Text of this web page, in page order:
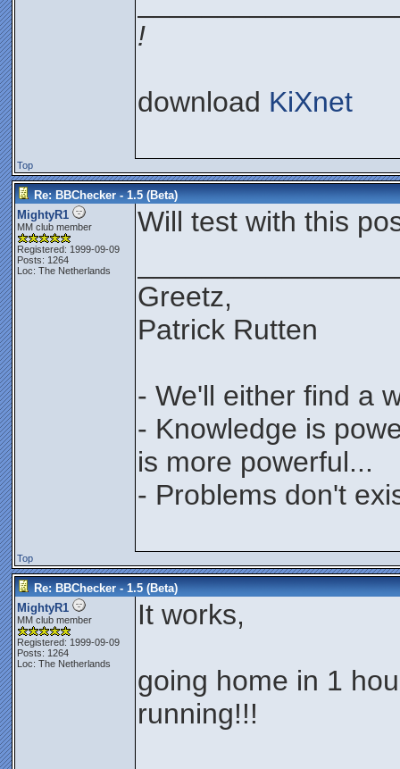
!
download KiXnet
Top
Re: BBChecker - 1.5 (Beta)
MightyR1
MM club member
Registered: 1999-09-09
Posts: 1264
Loc: The Netherlands
Will test with this
Greetz,
Patrick Rutten
- We'll either find a
- Knowledge is
is more powerful...
- Problems don't
Top
Re: BBChecker - 1.5 (Beta)
MightyR1
MM club member
Registered: 1999-09-09
Posts: 1264
Loc: The Netherlands
It works,
going home in 1
running!!!